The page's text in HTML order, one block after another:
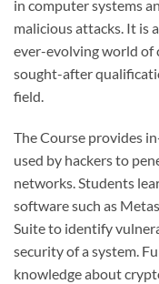
in computer systems
malicious attacks. It is
ever-evolving world of
sought-after
field.
The Course provides
used by hackers to
networks. Students
software such as
Suite to identify
security of a system.
knowledge about